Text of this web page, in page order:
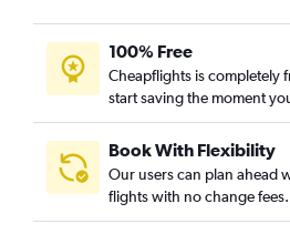
100% Free
Cheapflights is completely
start saving the moment
Book With Flexibility
Our users can plan ahead
flights with no change fees.